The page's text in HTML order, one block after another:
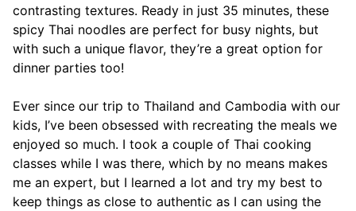
contrasting textures. Ready in just 35 minutes, these
spicy Thai noodles are perfect for busy nights, but
with such a unique flavor, they’re a great option for
dinner parties too!
Ever since our trip to Thailand and Cambodia with our
kids, I’ve been obsessed with recreating the meals we
enjoyed so much. I took a couple of Thai cooking
classes while I was there, which by no means makes
me an expert, but I learned a lot and try my best to
keep things as close to authentic as I can using the